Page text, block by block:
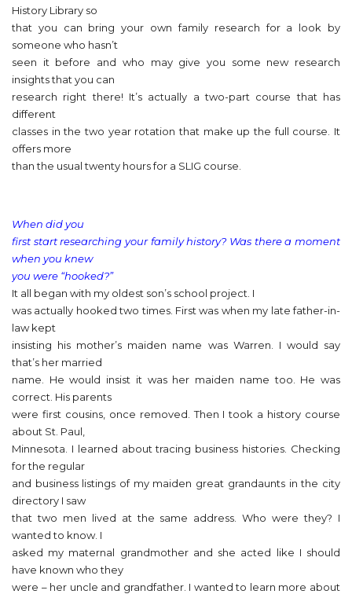
History Library so
that you can bring your own family research for a look by
someone who hasn’t
seen it before and who may give you some new research
insights that you can
research right there! It’s actually a two-part course that has
different
classes in the two year rotation that make up the full course. It
offers more
than the usual twenty hours for a SLIG course.
When did you
first start researching your family history? Was there a moment
when you knew
you were “hooked?”
It all began with my oldest son’s school project. I
was actually hooked two times. First was when my late father-in-
law kept
insisting his mother’s maiden name was Warren. I would say
that’s her married
name. He would insist it was her maiden name too. He was
correct. His parents
were first cousins, once removed. Then I took a history course
about St. Paul,
Minnesota. I learned about tracing business histories. Checking
for the regular
and business listings of my maiden great grandaunts in the city
directory I saw
that two men lived at the same address. Who were they? I
wanted to know. I
asked my maternal grandmother and she acted like I should
have known who they
were – her uncle and grandfather. I wanted to learn more about